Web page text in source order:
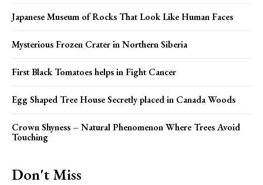
Japanese Museum of Rocks That Look Like Human Faces
Mysterious Frozen Crater in Northern Siberia
First Black Tomatoes helps in Fight Cancer
Egg Shaped Tree House Secretly placed in Canada Woods
Crown Shyness – Natural Phenomenon Where Trees Avoid
Touching
Don't Miss